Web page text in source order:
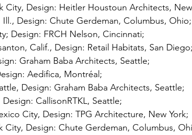
City, Design: Heitler Houstoun Architects,
Design: Chute Gerdeman, Columbus, Ohio;
Design: FRCH Nelson, Cincinnati;
Calif., Design: Retail Habitats, San Diego;
Graham Baba Architects, Seattle;
Aedifica, Montréal;
Design: Graham Baba Architects, Seattle;
CallisonRTKL, Seattle;
City, Design: TPG Architecture, New York;
City, Design: Chute Gerdeman, Columbus,